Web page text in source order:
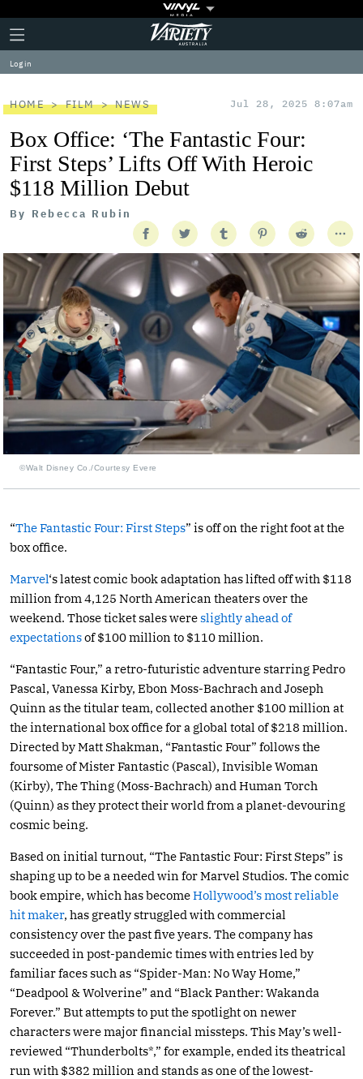
Plus
Icon
Click
to
expand
the
Menu
Variety
Log in
HOME FILM NEWS Jul 28, 2025 8:07am
Box Office: ‘The Fantastic Four:
First Steps’ Lifts Off With Heroic
$118 Million Debut
By Rebecca Rubin
©Walt Disney Co./Courtesy Evere
“The Fantastic Four: First Steps” is off on the right foot at the
box office.
Marvel‘s latest comic book adaptation has lifted off with $118
million from 4,125 North American theaters over the
weekend. Those ticket sales wereslightly ahead of
expectationsof $100 million to $110 million.
“Fantastic Four,” a retro-futuristic adventure starring Pedro
Pascal, Vanessa Kirby, Ebon Moss-Bachrach and Joseph
Quinn as the titular team, collected another $100 million at
the international box office for a global total of $218 million.
Directed by Matt Shakman, “Fantastic Four” follows the
foursome of Mister Fantastic (Pascal), Invisible Woman
(Kirby), The Thing (Moss-Bachrach) and Human Torch
(Quinn) as they protect their world from a planet-devouring
cosmic being.
Based on initial turnout, “The Fantastic Four: First Steps” is
shaping up to be a needed win for Marvel Studios. The comic
book empire, which has becomeHollywood’s most reliable
hit maker, has greatly struggled with commercial
consistency over the past five years. The company has
succeeded in post-pandemic times with entries led by
familiar faces such as “Spider-Man: No Way Home,”
“Deadpool & Wolverine” and “Black Panther: Wakanda
Forever.” But attempts to put the spotlight on newer
characters were major financial missteps. This May’s well-
reviewed “Thunderbolts*,” for example, ended its theatrical
run with $382 million and stands as one of the lowest-